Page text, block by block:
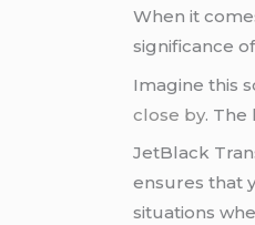
When it
significance
Imagine this
close by. The
JetBlack
ensures that
situations